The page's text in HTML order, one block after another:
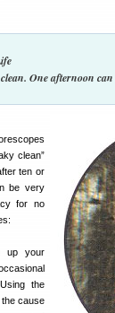
One afternoon
clean”
ten or
be very
for no
up your
the
cause